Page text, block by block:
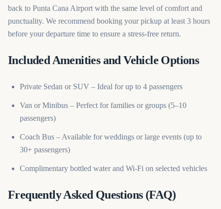
back to Punta Cana Airport with the same level of comfort and
punctuality. We recommend booking your pickup at least 3 hours
before your departure time to ensure a stress-free return.
Included Amenities and Vehicle Options
Private Sedan or SUV – Ideal for up to 4 passengers
Van or Minibus – Perfect for families or groups (5–10
passengers)
Coach Bus – Available for weddings or large events (up to
30+ passengers)
Complimentary bottled water and Wi-Fi on selected vehicles
Frequently Asked Questions (FAQ)